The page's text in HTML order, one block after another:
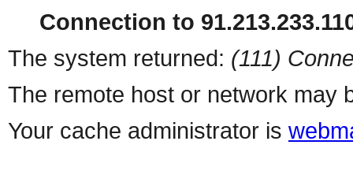
Connection to
The system returned: (111)
The remote host or network may
Your cache administrator is